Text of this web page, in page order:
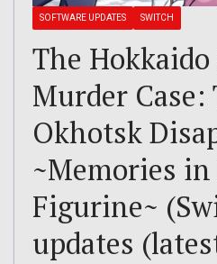
SOFTWARE UPDATES SWITCH
The
Murder Case:
Okhotsk
~Memories
Figurine~
updates